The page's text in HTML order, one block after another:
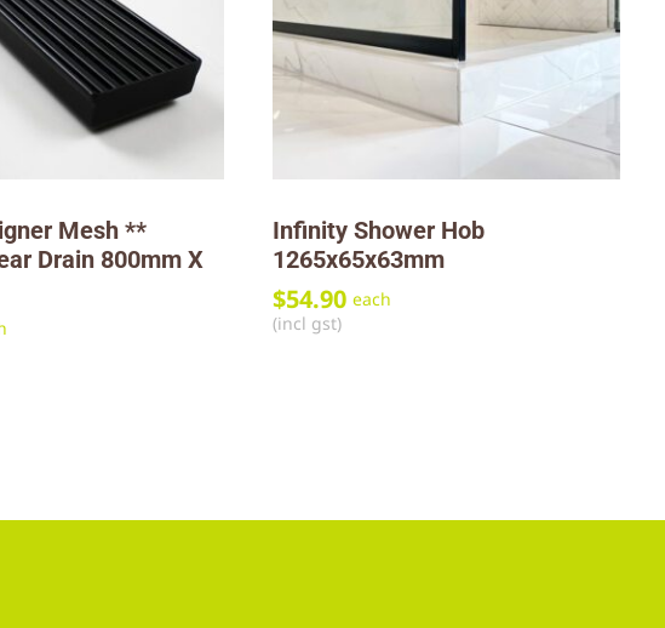
Mesh **
Drain 800mm X
Infinity Shower Hob
1265x65x63mm
$54.90 each
(incl gst)